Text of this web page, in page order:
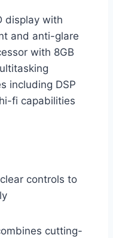
display with
and anti-glare
with 8GB
including DSP
fi capabilities
controls to
cutting-